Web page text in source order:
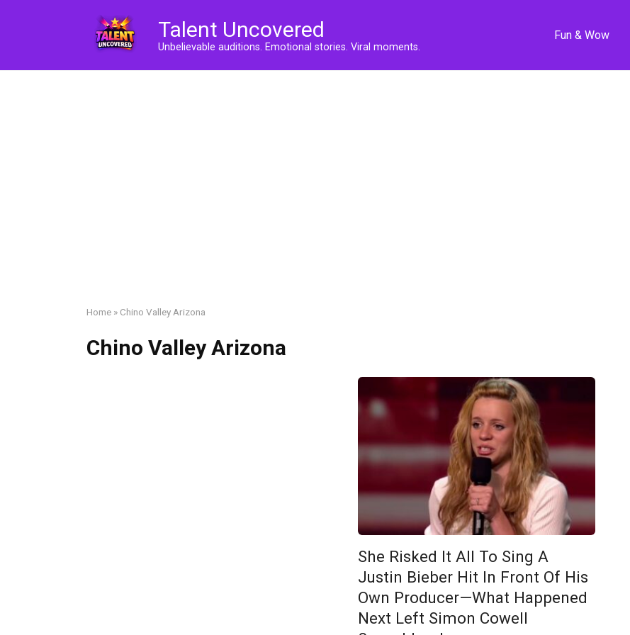
Talent Uncovered
Unbelievable auditions. Emotional stories. Viral moments.
Fun & Wow
Home » Chino Valley Arizona
Chino Valley Arizona
She Risked It All To Sing A
Justin Bieber Hit In Front Of His
Own Producer—What Happened
Next Left Simon Cowell